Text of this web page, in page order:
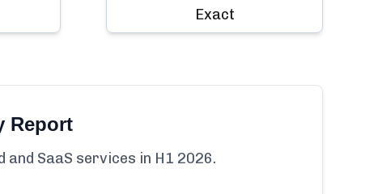
Exact
Report
SaaS services in H1 2026.